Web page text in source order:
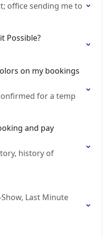
office sending me to
Possible?
on my bookings
for a temp
and pay
history of
Last Minute